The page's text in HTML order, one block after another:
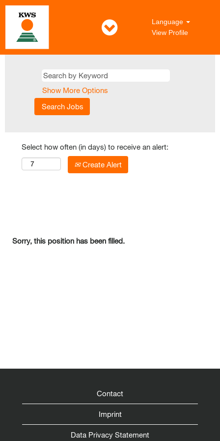
Language
View Profile
Show More Options
Select how often (in days) to receive an alert:
Create Alert
Sorry, this position has been filled.
Contact
Imprint
Data Privacy Statement